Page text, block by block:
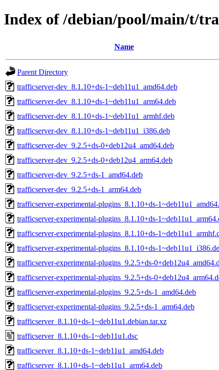
Index of /debian/pool/main/t/
Name
Parent Directory
trafficserver-dev_8.1.10+ds-1~deb11u1_amd64.deb
trafficserver-dev_8.1.10+ds-1~deb11u1_arm64.deb
trafficserver-dev_8.1.10+ds-1~deb11u1_armhf.deb
trafficserver-dev_8.1.10+ds-1~deb11u1_i386.deb
trafficserver-dev_9.2.5+ds-0+deb12u4_amd64.deb
trafficserver-dev_9.2.5+ds-0+deb12u4_arm64.deb
trafficserver-dev_9.2.5+ds-1_amd64.deb
trafficserver-dev_9.2.5+ds-1_arm64.deb
trafficserver-experimental-plugins_8.1.10+ds-
trafficserver-experimental-plugins_8.1.10+ds-
trafficserver-experimental-plugins_8.1.10+ds-
trafficserver-experimental-plugins_8.1.10+ds-
trafficserver-experimental-plugins_9.2.5+ds-
trafficserver-experimental-plugins_9.2.5+ds-
trafficserver-experimental-plugins_9.2.5+ds-1_amd64.deb
trafficserver-experimental-plugins_9.2.5+ds-1_arm64.deb
trafficserver_8.1.10+ds-1~deb11u1.debian.tar.xz
trafficserver_8.1.10+ds-1~deb11u1.dsc
trafficserver_8.1.10+ds-1~deb11u1_amd64.deb
trafficserver_8.1.10+ds-1~deb11u1_arm64.deb